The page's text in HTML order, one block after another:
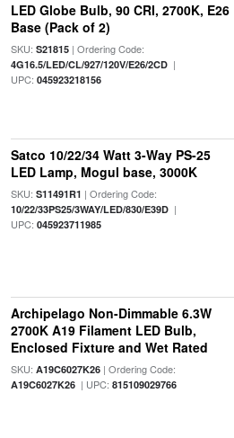
LED Globe Bulb, 90 CRI, 2700K, E26
Base (Pack of 2)
SKU: S21815| Ordering Code:
4G16.5/LED/CL/927/120V/E26/2CD|
UPC: 045923218156
Satco 10/22/34 Watt 3-Way PS-25
LED Lamp, Mogul base, 3000K
SKU: S11491R1 | Ordering Code:
10/22/33PS25/3WAY/LED/830/E39D|
UPC: 045923711985
Archipelago Non-Dimmable 6.3W
2700K A19 Filament LED Bulb,
Enclosed Fixture and Wet Rated
SKU: A19C6027K26| Ordering Code:
A19C6027K26| UPC: 815109029766